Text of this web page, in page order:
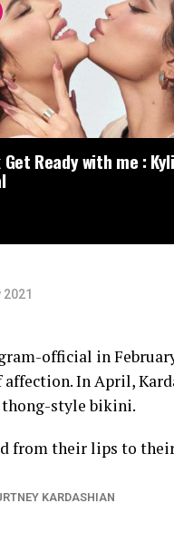
Ready with me :
official in
In April,
style bikini.
from their lips to
KARDASHIAN